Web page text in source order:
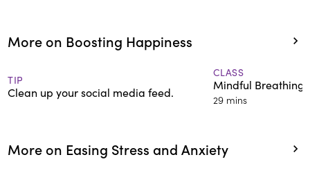
More on Boosting Happiness
TIP
Clean up your social media feed.
CLASS
Mindful Breathing
29 mins
More on Easing Stress and Anxiety